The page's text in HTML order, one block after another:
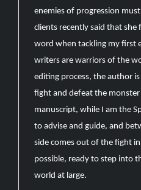
enemies of progression
clients recently said that
word when tackling my first
writers are warriors of the
editing process, the author
fight and defeat the
manuscript, while I am the
to advise and guide, and
side comes out of the fight
possible, ready to step into
world at large.